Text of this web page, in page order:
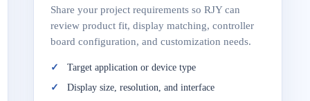
Share your project requirements so RJY can
review product fit, display matching, controller
board configuration, and customization needs.
Target application or device type
Display size, resolution, and interface